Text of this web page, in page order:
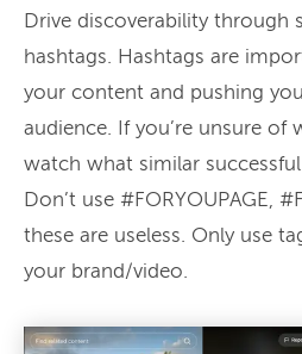
Drive discoverability through
hashtags. Hashtags are
your content and pushing
audience. If you’re unsure of
watch what similar
Don’t use #FORYOUPAGE,
these are useless. Only use
your brand/video.